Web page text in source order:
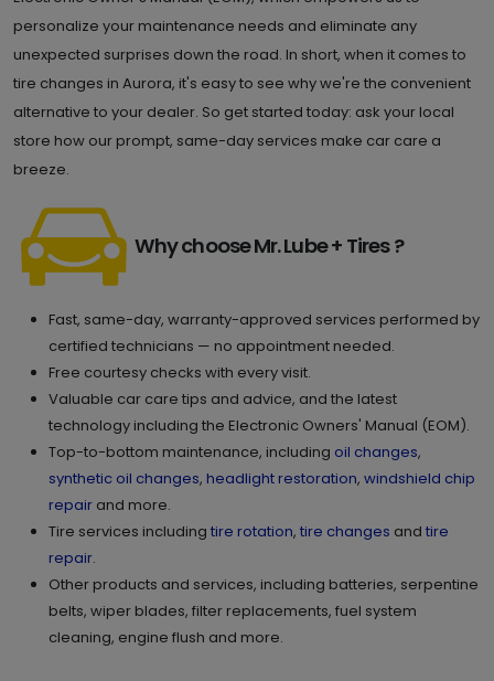
personalize your maintenance needs and eliminate any
unexpected surprises down the road. In short, when it comes to
tire changes in Aurora, it's easy to see why we're the convenient
alternative to your dealer. So get started today: ask your local
store how our prompt, same-day services make car care a
breeze.
Why choose Mr. Lube + Tires ?
Fast, same-day, warranty-approved services performed by
certified technicians — no appointment needed.
Free courtesy checks with every visit.
Valuable car care tips and advice, and the latest
technology including the Electronic Owners' Manual (EOM).
Top-to-bottom maintenance, including oil changes,
synthetic oil changes, headlight restoration, windshield chip
repair and more.
Tire services including tire rotation, tire changes and tire
repair.
Other products and services, including batteries, serpentine
belts, wiper blades, filter replacements, fuel system
cleaning, engine flush and more.